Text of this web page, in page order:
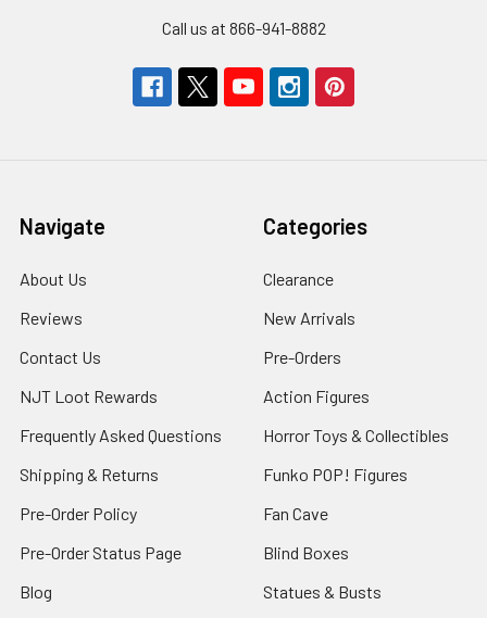
Call us at 866-941-8882
Navigate
About Us
Reviews
Contact Us
NJT Loot Rewards
Frequently Asked Questions
Shipping & Returns
Pre-Order Policy
Pre-Order Status Page
Blog
Categories
Clearance
New Arrivals
Pre-Orders
Action Figures
Horror Toys & Collectibles
Funko POP! Figures
Fan Cave
Blind Boxes
Statues & Busts